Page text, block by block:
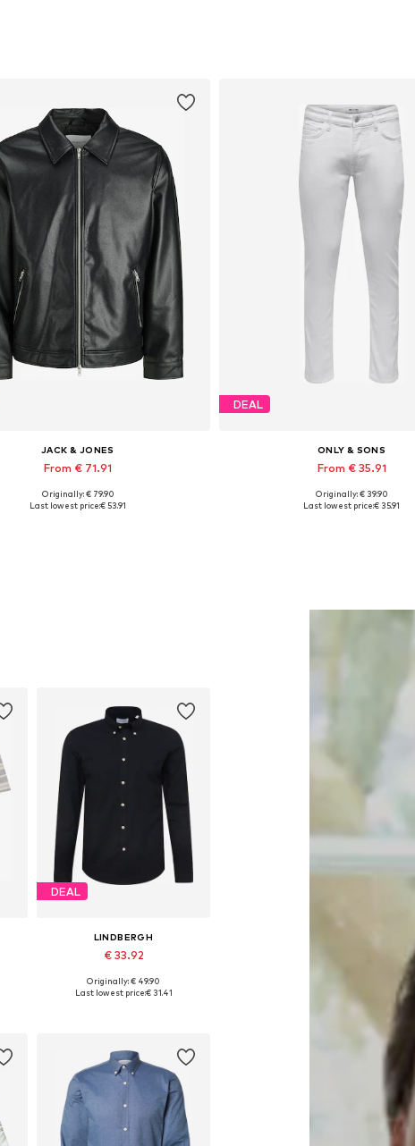
JACK & JONES
From € 71.91
Available sizes: XS, S, M, L, XL, XXL
Originally: € 79.90
Last lowest price:€ 53.91
DEAL
ONLY & SONS
From € 35.91
Available in many sizes
Originally: € 39.90
Last lowest price:€ 35.91
DEAL
LINDBERGH
€ 33.92
Available sizes: S, M, L, XL, XXL
Originally: € 49.90
Last lowest price:€ 31.41